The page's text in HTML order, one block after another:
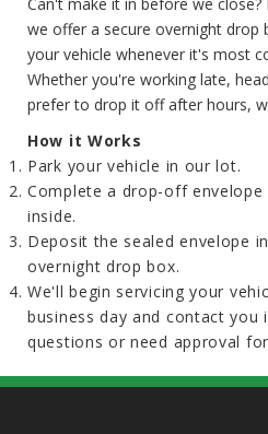
we offer a secure overnight drop
your vehicle whenever it's most
Whether you're working late,
prefer to drop it off after hours,
How it Works
Park your vehicle in our lot.
Complete a drop-off envelope
inside.
Deposit the sealed envelope
overnight drop box.
We'll begin servicing your
business day and contact you
questions or need approval